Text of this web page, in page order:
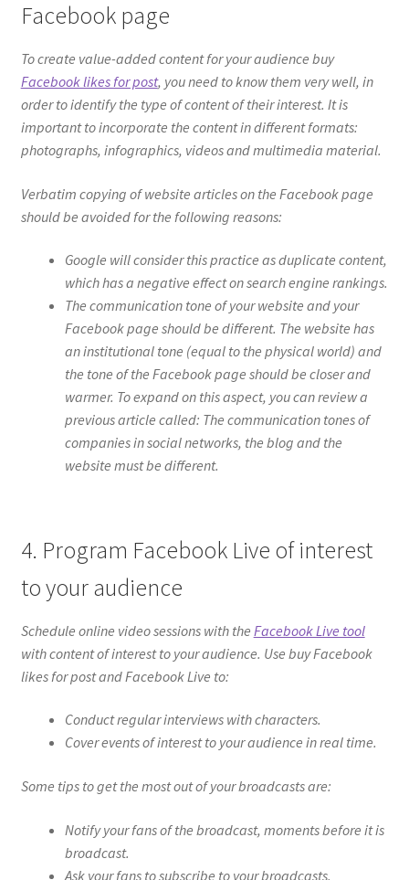
Facebook page
To create value-added content for your audience buy
Facebook likes for post, you need to know them very well, in
order to identify the type of content of their interest. It is
important to incorporate the content in different formats:
photographs, infographics, videos and multimedia material.
Verbatim copying of website articles on the Facebook page
should be avoided for the following reasons:
Google will consider this practice as duplicate content,
which has a negative effect on search engine rankings.
The communication tone of your website and your
Facebook page should be different. The website has
an institutional tone (equal to the physical world) and
the tone of the Facebook page should be closer and
warmer. To expand on this aspect, you can review a
previous article called: The communication tones of
companies in social networks, the blog and the
website must be different.
4. Program Facebook Live of interest
to your audience
Schedule online video sessions with the Facebook Live tool
with content of interest to your audience. Use buy Facebook
likes for post and Facebook Live to:
Conduct regular interviews with characters.
Cover events of interest to your audience in real time.
Some tips to get the most out of your broadcasts are:
Notify your fans of the broadcast, moments before it is
broadcast.
Ask your fans to subscribe to your broadcasts.